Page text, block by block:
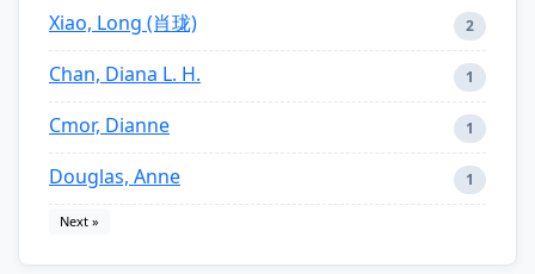
Xiao, Long (肖珑) 2
Chan, Diana L. H. 1
Cmor, Dianne 1
Douglas, Anne 1
Next »